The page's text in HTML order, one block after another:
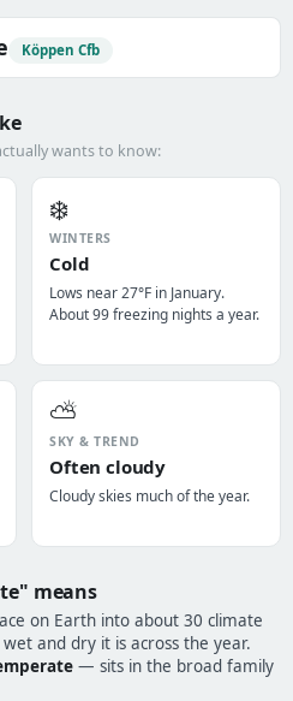
Köppen Cfb
wants to know:
❄️
WINTERS
Cold
Lows near 27°F in January.
About 99 freezing nights a year.
⛅
SKY & TREND
Often cloudy
Cloudy skies much of the year.
means
on Earth into about 30 climate
and dry it is across the year.
— sits in the broad family